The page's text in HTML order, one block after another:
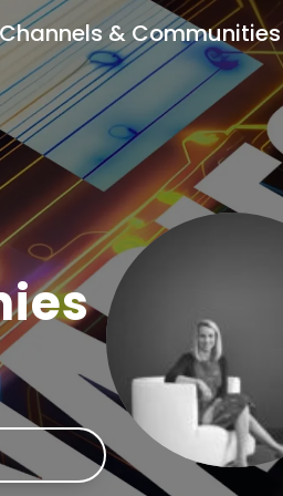
Channels & Communities